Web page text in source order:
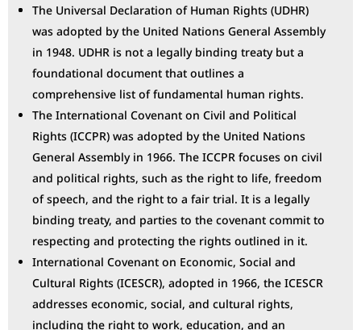
The Universal Declaration of Human Rights (UDHR)
was adopted by the United Nations General Assembly
in 1948. UDHR is not a legally binding treaty but a
foundational document that outlines a
comprehensive list of fundamental human rights.
The International Covenant on Civil and Political
Rights (ICCPR) was adopted by the United Nations
General Assembly in 1966. The ICCPR focuses on civil
and political rights, such as the right to life, freedom
of speech, and the right to a fair trial. It is a legally
binding treaty, and parties to the covenant commit to
respecting and protecting the rights outlined in it.
International Covenant on Economic, Social and
Cultural Rights (ICESCR), adopted in 1966, the ICESCR
addresses economic, social, and cultural rights,
including the right to work, education, and an